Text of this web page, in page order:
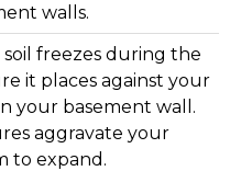
walls.
freezes during the
it places against your
your basement wall.
aggravate your
to expand.